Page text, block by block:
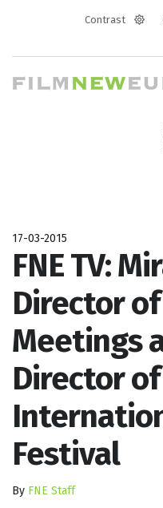
Contrast
17-03-2015
FNE TV:
Director
Meetings
Director
Festival
By FNE Staff